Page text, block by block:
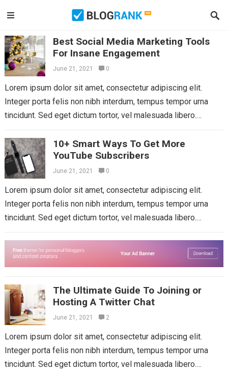
Best Social Media Marketing Tools
For Insane Engagement
June 21, 2021 0
Lorem ipsum dolor sit amet, consectetur adipiscing elit.
Integer porta felis non nibh interdum, tempus tempor urna
tincidunt. Sed eget dictum tortor, vel malesuada libero.
10+ Smart Ways To Get More
YouTube Subscribers
June 21, 2021 0
Lorem ipsum dolor sit amet, consectetur adipiscing elit.
Integer porta felis non nibh interdum, tempus tempor urna
tincidunt. Sed eget dictum tortor, vel malesuada libero.
The Ultimate Guide To Joining or
Hosting A Twitter Chat
June 21, 2021 2
Lorem ipsum dolor sit amet, consectetur adipiscing elit.
Integer porta felis non nibh interdum, tempus tempor urna
tincidunt. Sed eget dictum tortor, vel malesuada libero.